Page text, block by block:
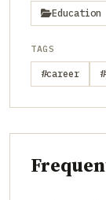
Education
TAGS
#career